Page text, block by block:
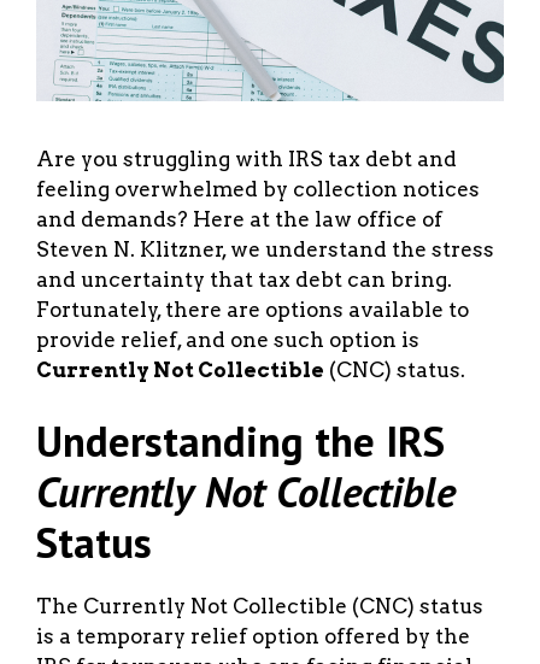
Are you struggling with IRS tax debt and
feeling overwhelmed by collection notices
and demands? Here at the law office of
Steven N. Klitzner, we understand the stress
and uncertainty that tax debt can bring.
Fortunately, there are options available to
provide relief, and one such option is
Currently Not Collectible (CNC) status.
Understanding the IRS
Currently Not Collectible
Status
The Currently Not Collectible (CNC) status
is a temporary relief option offered by the